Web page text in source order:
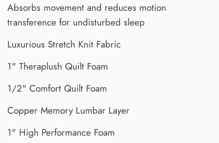
Absorbs movement and reduces motion
transference for undisturbed sleep
Luxurious Stretch Knit Fabric
1" Theraplush Quilt Foam
1/2" Comfort Quilt Foam
Copper Memory Lumbar Layer
1" High Performance Foam